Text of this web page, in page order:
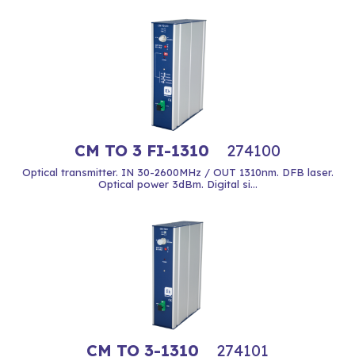
CM TO 3 FI-1310 274100
Optical transmitter. IN 30-2600MHz / OUT 1310nm. DFB laser.
Optical power 3dBm. Digital si...
CM TO 3-1310 274101